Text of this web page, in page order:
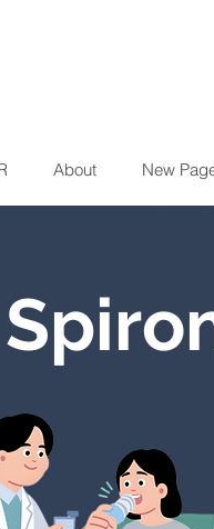
About New